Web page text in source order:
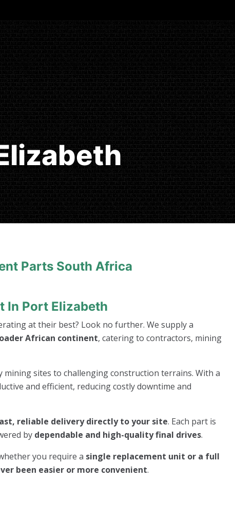
Parts South Africa
In Port Elizabeth
at their best? Look no further. We supply a
African continent, catering to contractors, mining
sites to challenging construction terrains. With a
and efficient, reducing costly downtime and
reliable delivery directly to your site. Each part is
by dependable and high-quality final drives.
you require a single replacement unit or a full
been easier or more convenient.